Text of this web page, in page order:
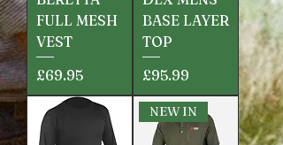
FULL MESH
VEST
Price
£69.95
BASE LAYER
TOP
Price
£95.99
NEW IN